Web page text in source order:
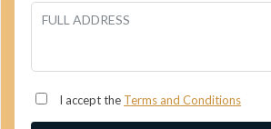
FULL ADDRESS
I accept the Terms and Conditions